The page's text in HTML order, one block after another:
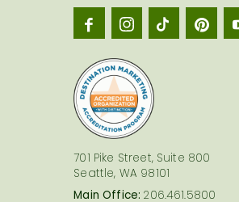
701 Pike Street, Suite 800
Seattle, WA 98101
Main Office: 206.461.5800